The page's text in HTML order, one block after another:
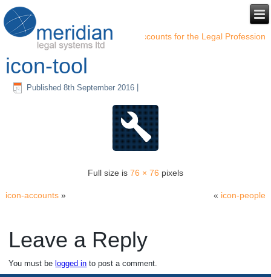
Accounts for the Legal Profession
icon-tool
Published 8th September 2016
Full size is 76 × 76 pixels
icon-accounts » « icon-people
Leave a Reply
You must be logged in to post a comment.